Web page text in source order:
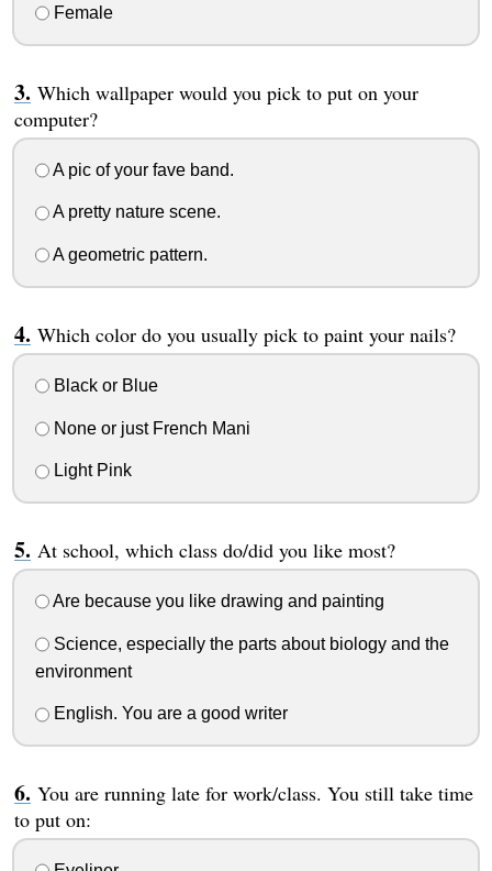
Female
Which wallpaper would you pick to put on your
computer?
A pic of your fave band.
A pretty nature scene.
A geometric pattern.
Which color do you usually pick to paint your nails?
Black or Blue
None or just French Mani
Light Pink
At school, which class do/did you like most?
Are because you like drawing and painting
Science, especially the parts about biology and the
environment
English. You are a good writer
You are running late for work/class. You still take time
to put on: